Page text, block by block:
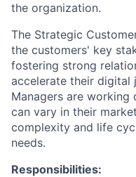
the organization.
The Strategic
the customers' key
fostering strong
accelerate their digital
Managers are
can vary in their
complexity and life
needs.
Responsibilities: